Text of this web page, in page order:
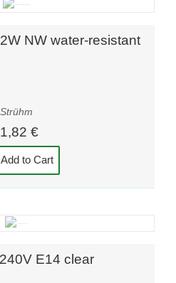
NW water-resistant
Strühm
€
Add to Cart
E14 clear